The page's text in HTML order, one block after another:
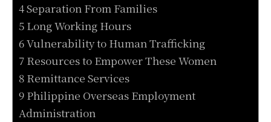
4 Separation From Families
5 Long Working Hours
6 Vulnerability to Human Trafficking
7 Resources to Empower These Women
8 Remittance Services
9 Philippine Overseas Employment
Administration